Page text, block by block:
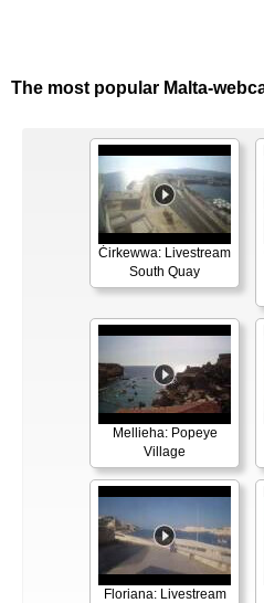
The most popular Malta-
Ċirkewwa: Livestream
South Quay
Mellieha: Popeye
Village
Floriana: Livestream